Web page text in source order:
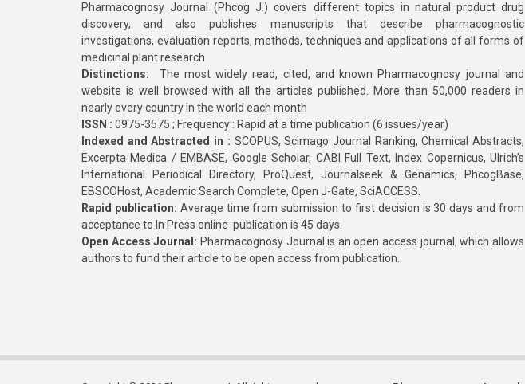
Pharmacognosy Journal (Phcog J.) covers different topics in natural product drug
discovery, and also publishes manuscripts that describe pharmacognostic
investigations, evaluation reports, methods, techniques and applications of all forms of
medicinal plant research
Distinctions: The most widely read, cited, and known Pharmacognosy journal and
website is well browsed with all the articles published. More than 50,000 readers in
nearly every country in the world each month
ISSN : 0975-3575 ; Frequency : Rapid at a time publication (6 issues/year)
Indexed and Abstracted in : SCOPUS, Scimago Journal Ranking, Chemical Abstracts,
Excerpta Medica / EMBASE, Google Scholar, CABI Full Text, Index Copernicus, Ulrich’s
International Periodical Directory, ProQuest, Journalseek & Genamics, PhcogBase,
EBSCOHost, Academic Search Complete, Open J-Gate, SciACCESS.
Rapid publication: Average time from submission to first decision is 30 days and from
acceptance to In Press online publication is 45 days.
Open Access Journal: Pharmacognosy Journal is an open access journal, which allows
authors to fund their article to be open access from publication.